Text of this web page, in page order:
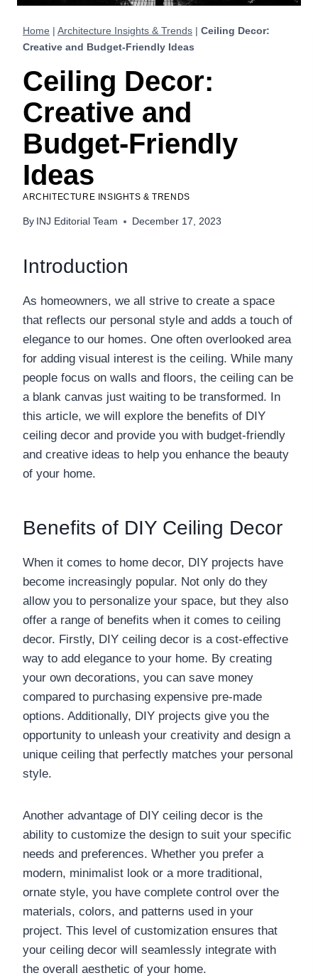
Home | Architecture Insights & Trends | Ceiling Decor:
Creative and Budget-Friendly Ideas
Ceiling Decor:
Creative and
Budget-Friendly
Ideas
ARCHITECTURE INSIGHTS & TRENDS
By INJ Editorial Team December 17, 2023
Introduction
As homeowners, we all strive to create a space
that reflects our personal style and adds a touch of
elegance to our homes. One often overlooked area
for adding visual interest is the ceiling. While many
people focus on walls and floors, the ceiling can be
a blank canvas just waiting to be transformed. In
this article, we will explore the benefits of DIY
ceiling decor and provide you with budget-friendly
and creative ideas to help you enhance the beauty
of your home.
Benefits of DIY Ceiling Decor
When it comes to home decor, DIY projects have
become increasingly popular. Not only do they
allow you to personalize your space, but they also
offer a range of benefits when it comes to ceiling
decor. Firstly, DIY ceiling decor is a cost-effective
way to add elegance to your home. By creating
your own decorations, you can save money
compared to purchasing expensive pre-made
options. Additionally, DIY projects give you the
opportunity to unleash your creativity and design a
unique ceiling that perfectly matches your personal
style.
Another advantage of DIY ceiling decor is the
ability to customize the design to suit your specific
needs and preferences. Whether you prefer a
modern, minimalist look or a more traditional,
ornate style, you have complete control over the
materials, colors, and patterns used in your
project. This level of customization ensures that
your ceiling decor will seamlessly integrate with
the overall aesthetic of your home.